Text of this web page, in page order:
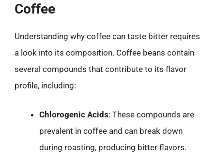
Coffee
Understanding why coffee can taste bitter requires
a look into its composition. Coffee beans contain
several compounds that contribute to its flavor
profile, including:
Chlorogenic Acids: These compounds are
prevalent in coffee and can break down
during roasting, producing bitter flavors.